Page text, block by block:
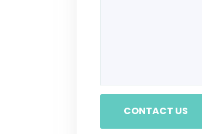
CONTACT US